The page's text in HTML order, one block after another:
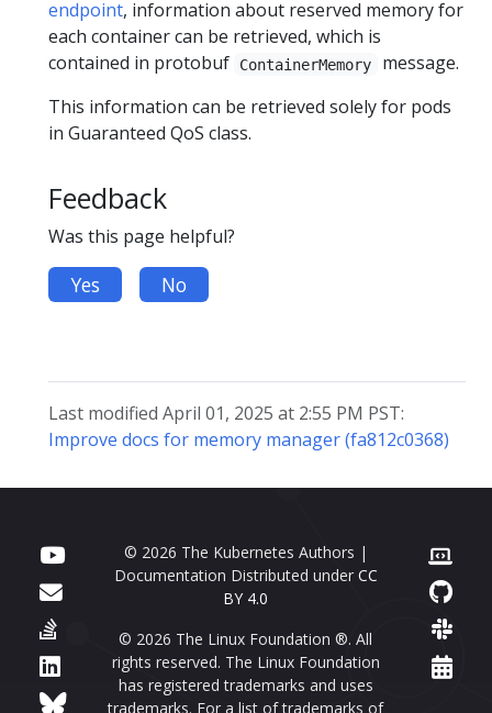
endpoint, information about reserved memory for
each container can be retrieved, which is
contained in protobuf
ContainerMemory
message.
This information can be retrieved solely for pods
in Guaranteed QoS class.
Feedback
Was this page helpful?
Yes No
Last modified April 01, 2025 at 2:55 PM PST:
Improve docs for memory manager (fa812c0368)
© 2026 The Kubernetes Authors |
Documentation Distributed under CC
BY 4.0
© 2026 The Linux Foundation ®. All
rights reserved. The Linux Foundation
has registered trademarks and uses
trademarks. For a list of trademarks of